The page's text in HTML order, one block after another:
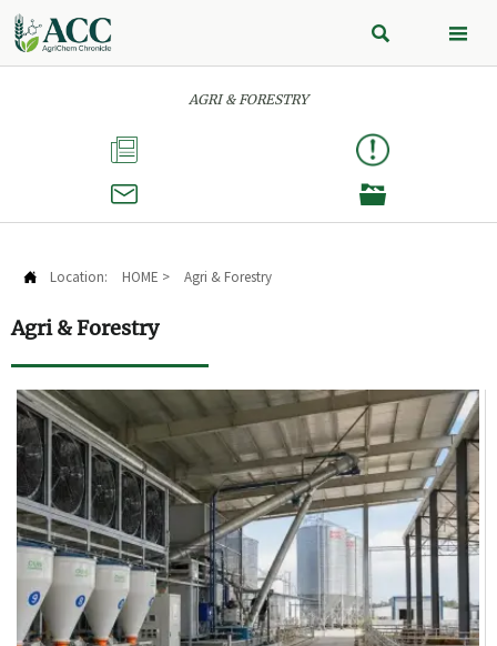
 
AGRI & FORESTRY



 Location: HOME > Agri & Forestry
Agri & Forestry